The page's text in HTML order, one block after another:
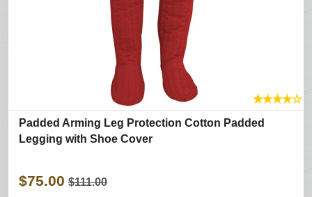
★★★★☆
Padded Arming Leg Protection Cotton Padded
Legging with Shoe Cover
$75.00 $111.00